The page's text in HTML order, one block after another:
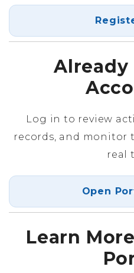
Already
Log in to review
records, and monitor
real
Open
Learn